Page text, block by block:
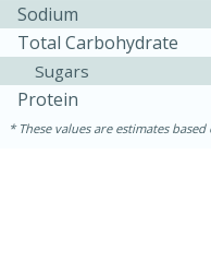
Sea Scallops
30 minutes
Sodium
Total Carbohydrate
Sugars
Protein
These values are estimates